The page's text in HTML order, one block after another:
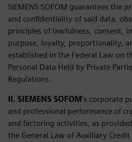
SIEMENS SOFOM guarantees the
and confidentiality of said data,
principles of lawfulness, consent,
purpose, loyalty, proportionality,
established in the Federal Law on
Personal Data Held by Private
Regulations.
II. SIEMENS SOFOM's corporate
and professional performance of
and factoring activities, as
the General Law of Auxiliary